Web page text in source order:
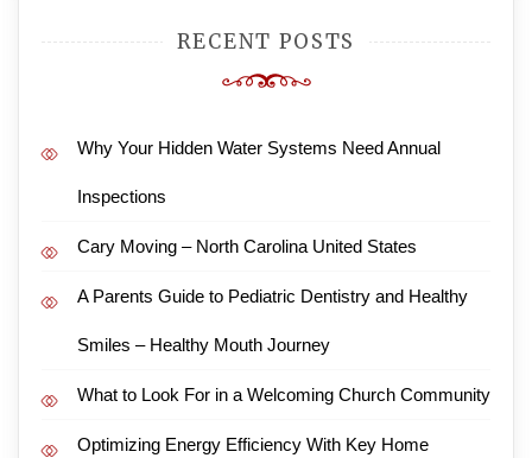
RECENT POSTS
Why Your Hidden Water Systems Need Annual
Inspections
Cary Moving – North Carolina United States
A Parents Guide to Pediatric Dentistry and Healthy
Smiles – Healthy Mouth Journey
What to Look For in a Welcoming Church Community
Optimizing Energy Efficiency With Key Home